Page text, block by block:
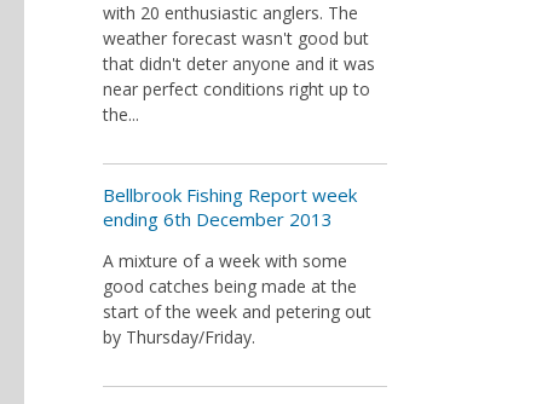
with 20 enthusiastic anglers. The
weather forecast wasn't good but
that didn't deter anyone and it was
near perfect conditions right up to
the...
Bellbrook Fishing Report week
ending 6th December 2013
A mixture of a week with some
good catches being made at the
start of the week and petering out
by Thursday/Friday.